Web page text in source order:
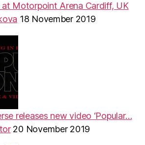
at Motorpoint Arena Cardiff, UK
18 November 2019
releases new video ‘Popular…
20 November 2019